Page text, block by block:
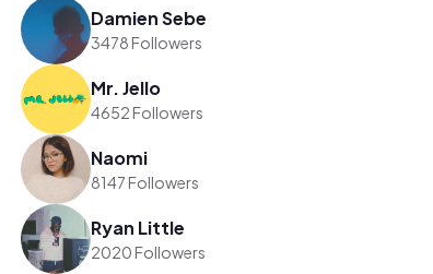
Damien Sebe
3478 Followers
Mr. Jello
4652 Followers
Naomi
8147 Followers
Ryan Little
2020 Followers